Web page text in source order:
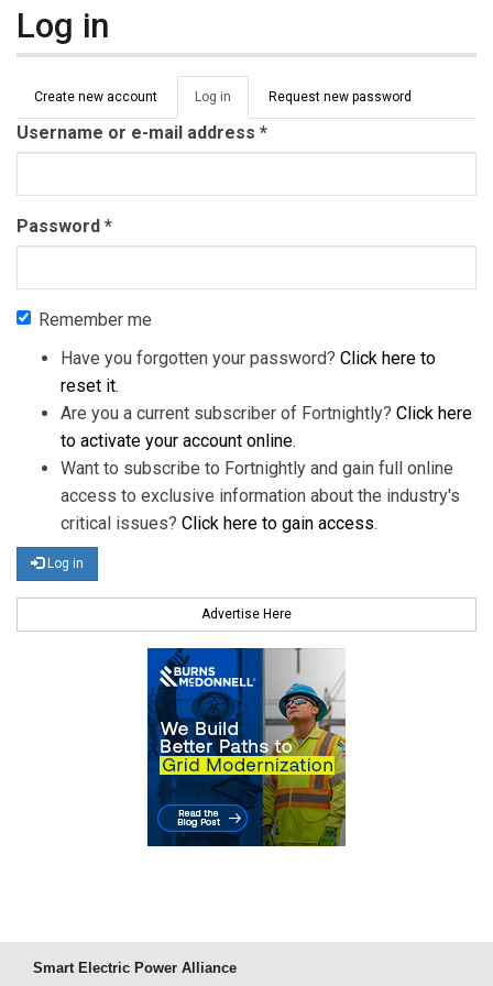
Log in
Primary tabs
Create new account Log in (active
tab)
Request new password
Username or e-mail address *
Password *
Remember me
Have you forgotten your password? Click here to
reset it.
Are you a current subscriber of Fortnightly? Click here
to activate your account online.
Want to subscribe to Fortnightly and gain full online
access to exclusive information about the industry's
critical issues? Click here to gain access.
Log in
Advertise Here
Smart Electric Power Alliance